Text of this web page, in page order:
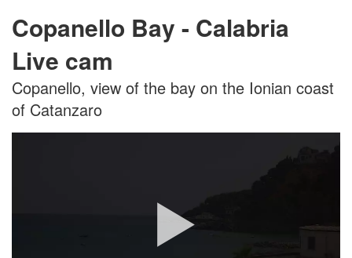
Copanello Bay - Calabria
Live cam
Copanello, view of the bay on the Ionian coast
of Catanzaro